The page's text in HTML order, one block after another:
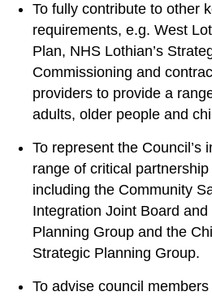
To fully contribute to other
requirements, e.g. West
Plan, NHS Lothian’s
Commissioning and
providers to provide a
adults, older people and
To represent the Council’s
range of critical
including the Community
Integration Joint Board
Planning Group and the
Strategic Planning Group.
To advise council